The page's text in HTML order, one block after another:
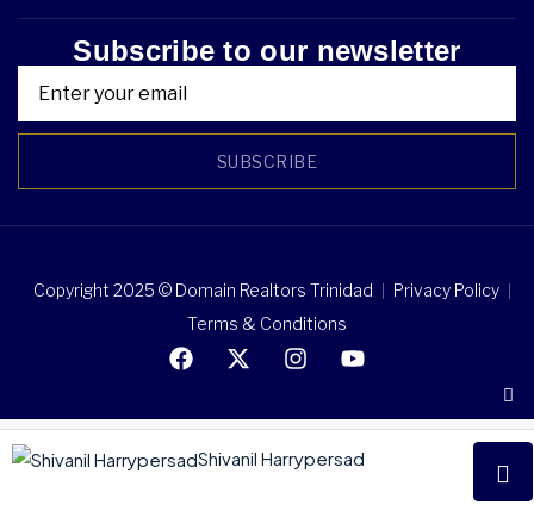
Shivanil Harrypersad
Subscribe to our newsletter
SUBSCRIBE
Copyright 2025 © Domain Realtors Trinidad
Privacy Policy
Terms & Conditions